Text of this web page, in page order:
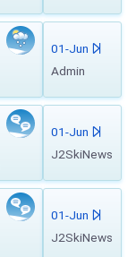
01-Jun
Admin
01-Jun
J2SkiNews
01-Jun
J2SkiNews